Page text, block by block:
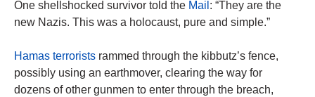
One shellshocked survivor told the Mail : “They are the
new Nazis. This was a holocaust, pure and simple.”
Hamas terrorists rammed through the kibbutz’s fence,
possibly using an earthmover, clearing the way for
dozens of other gunmen to enter through the breach,